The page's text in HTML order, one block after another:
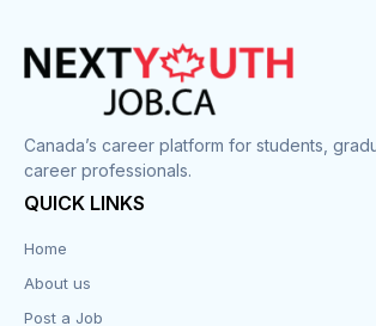
Canada’s career platform for students,
career professionals.
QUICK LINKS
Home
About us
Post a Job